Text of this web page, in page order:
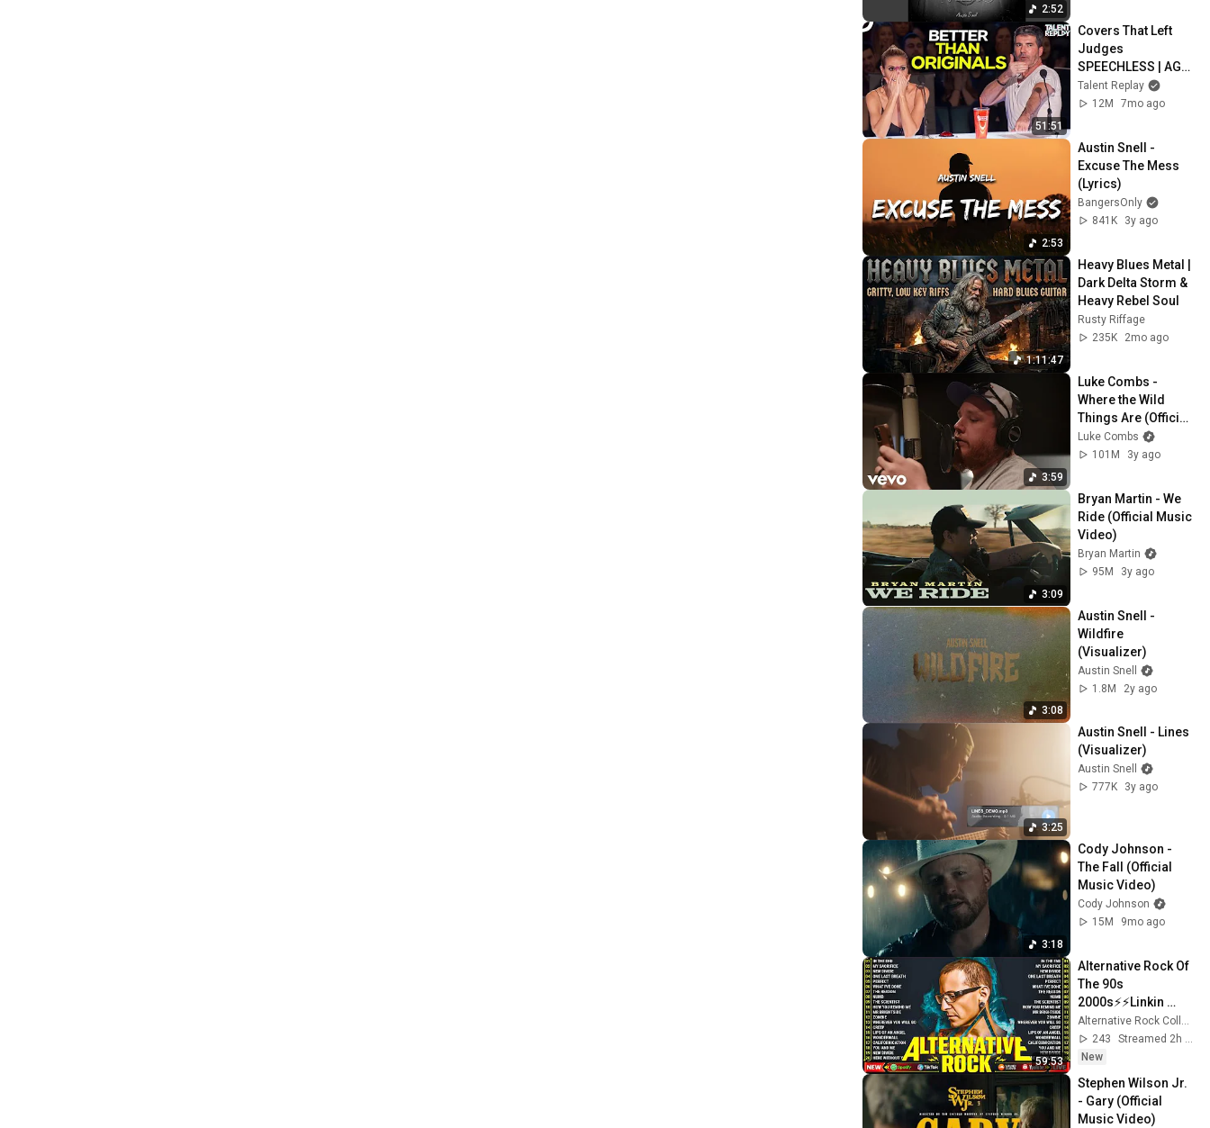
2:52
51:51
Covers That Left
Judges
SPEECHLESS | AGT
2025
Talent Replay
12M
7mo ago
2:53
Austin Snell -
Excuse The Mess
(Lyrics)
BangersOnly
841K
3y ago
1:11:47
Heavy Blues Metal |
Dark Delta Storm &
Heavy Rebel Soul
Rusty Riffage
235K
2mo ago
3:59
Luke Combs -
Where the Wild
Things Are (Official
Studio Video)
Luke Combs
101M
3y ago
3:09
Bryan Martin - We
Ride (Official Music
Video)
Bryan Martin
95M
3y ago
3:08
Austin Snell -
Wildfire
(Visualizer)
Austin Snell
1.8M
2y ago
3:25
Austin Snell - Lines
(Visualizer)
Austin Snell
777K
3y ago
3:18
Cody Johnson -
The Fall (Official
Music Video)
Cody Johnson
15M
9mo ago
59:53
Alternative Rock Of
The 90s
2000s⚡⚡Linkin
Park, Creed, Green
Day, Audioslave,
Hinder,
Evanescence
Alternative Rock Collection
243
Streamed 2h ago
New
Stephen Wilson Jr.
- Gary (Official
Music Video)